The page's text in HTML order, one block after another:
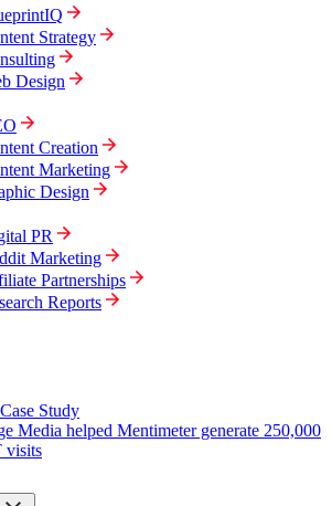
Strategy
Design
Creation
Marketing
Design
PR
Marketing
Partnerships
Reports
Study
Media helped Mentimeter generate 250,000
visits